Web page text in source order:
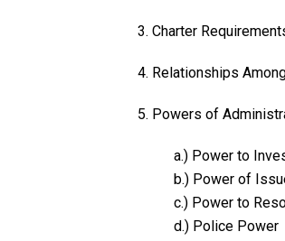
3. Charter
4. Relationships
5. Powers of
a.) Power to
b.) Power of
c.) Power to
d.) Police Power